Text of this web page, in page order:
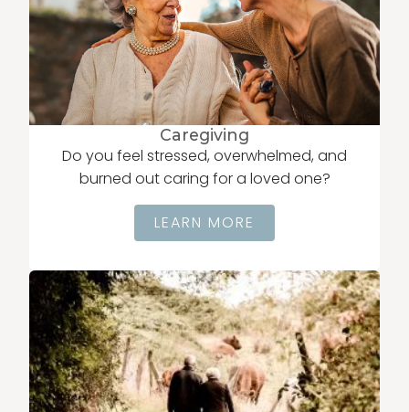
Caregiving
Do you feel stressed, overwhelmed, and
burned out caring for a loved one?
LEARN MORE